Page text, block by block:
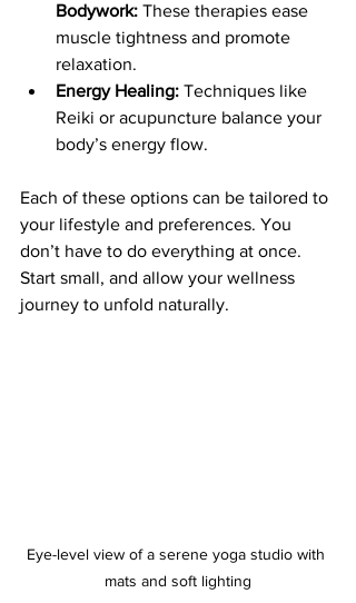
Bodywork: These therapies ease
muscle tightness and promote
relaxation.
Energy Healing: Techniques like
Reiki or acupuncture balance your
body’s energy flow.
Each of these options can be tailored to
your lifestyle and preferences. You
don’t have to do everything at once.
Start small, and allow your wellness
journey to unfold naturally.
Eye-level view of a serene yoga studio with
mats and soft lighting